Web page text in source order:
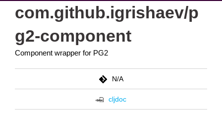
com.github.igrishaev/p
g2-component
Component wrapper for PG2
N/A
cljdoc